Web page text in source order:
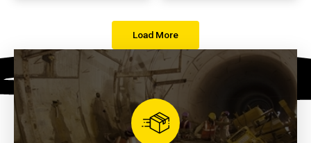
Load More